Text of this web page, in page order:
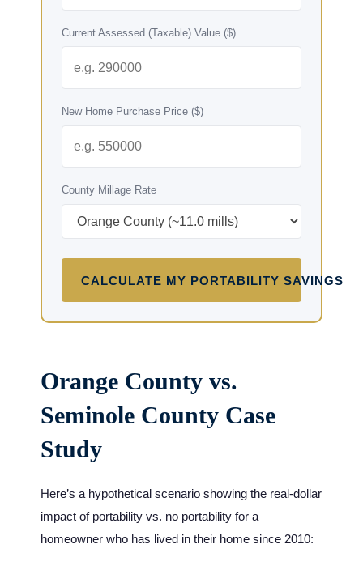
Current Assessed (Taxable) Value ($)
New Home Purchase Price ($)
County Millage Rate
CALCULATE MY PORTABILITY SAVINGS
Orange County vs.
Seminole County Case
Study
Here’s a hypothetical scenario showing the real-dollar
impact of portability vs. no portability for a
homeowner who has lived in their home since 2010: